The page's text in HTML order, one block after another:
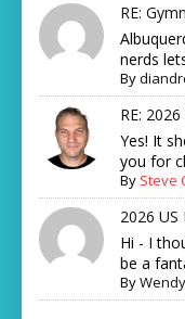
RE:
nerds
By
RE:
Yes! It
you for
By Steve
2026
Hi - I
be a
By